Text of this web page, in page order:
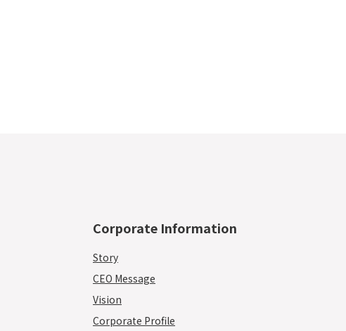
Corporate Information
Story
CEO Message
Vision
Corporate Profile